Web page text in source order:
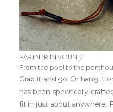
PARTNER IN SOUND
From the pool to the
Grab it and go. Or hang it
has been specifically
fit in just about anywhere.